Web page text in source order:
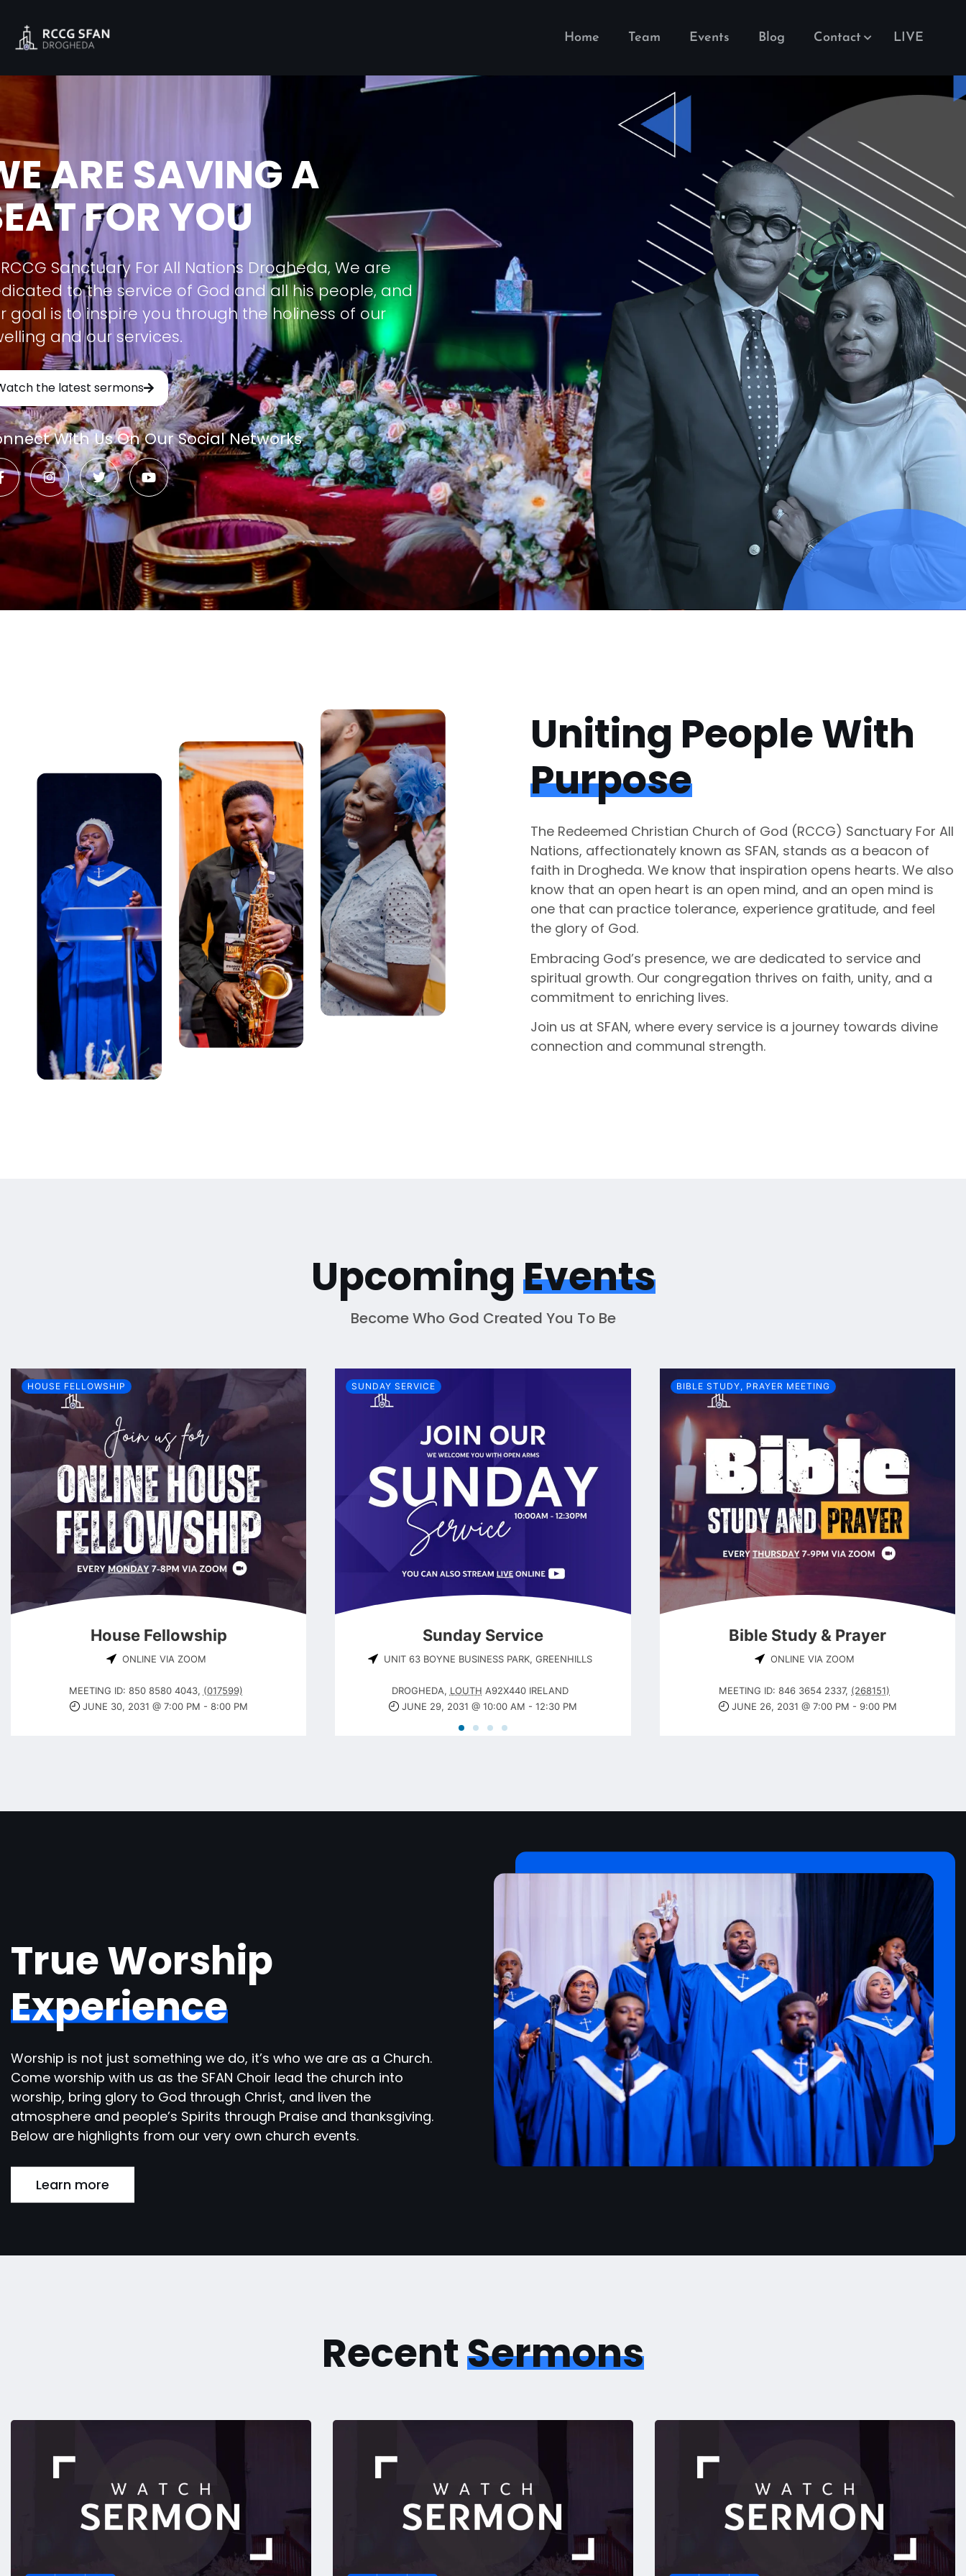
Home Team Events Blog Contact LIVE
ARE SAVING A
FOR YOU
Sanctuary For All Nations Drogheda, We are
to the service of God and all his people, and
goal is to inspire you through the holiness of our
and our services.
the latest sermons
With Us On Our Social Networks
Uniting People With
Purpose
The Redeemed Christian Church of God (RCCG) Sanctuary For All
Nations, affectionately known as SFAN, stands as a beacon of
faith in Drogheda. We know that inspiration opens hearts. We also
know that an open heart is an open mind, and an open mind is
one that can practice tolerance, experience gratitude, and feel
the glory of God.
Embracing God’s presence, we are dedicated to service and
spiritual growth. Our congregation thrives on faith, unity, and a
commitment to enriching lives.
Join us at SFAN, where every service is a journey towards divine
connection and communal strength.
UpcomingEvents
Become Who God Created You To Be
HOUSE FELLOWSHIP
House Fellowship
ONLINE VIA ZOOM
MEETING ID: 850 8580 4043, (017599)
JUNE 30, 2031 @ 7:00 PM -8:00 PM
SUNDAY SERVICE
Sunday Service
UNIT 63 BOYNE BUSINESS PARK, GREENHILLS
DROGHEDA, LOUTH A92X440 IRELAND
JUNE 29, 2031 @ 10:00 AM -12:30 PM
BIBLE STUDY, PRAYER MEETING
Bible Study & Prayer
ONLINE VIA ZOOM
MEETING ID: 846 3654 2337, (268151)
JUNE 26, 2031 @ 7:00 PM - 9:00 PM
True Worship
Experience
Worship is not just something we do, it’s who we are as a Church.
Come worship with us as the SFAN Choir lead the church into
worship, bring glory to God through Christ, and liven the
atmosphere and people’s Spirits through Praise and thanksgiving.
Below are highlights from our very own church events.
Learn more
RecentSermons